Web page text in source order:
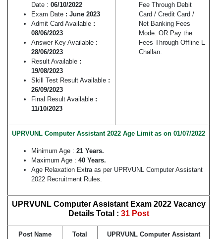
Date : 06/10/2022
Exam Date : June 2023
Admit Card Available :
08/06/2023
Answer Key Available :
28/06/2023
Result Available :
19/08/2023
Skill Test Result Available :
26/09/2023
Final Result Available :
11/10/2023
Fee Through Debit
Card / Credit Card /
Net Banking Fees
Mode. OR Pay the
Fees Through Offline E
Challan.
UPRVUNL Computer Assistant 2022 Age Limit as on 01/07/2022
Minimum Age : 21 Years.
Maximum Age : 40 Years.
Age Relaxation Extra as per UPRVUNL Computer Assistant
2022 Recruitment Rules.
UPRVUNL Computer Assistant Exam 2022 Vacancy
Details Total : 31 Post
Post Name
Total
UPRVUNL Computer Assistant